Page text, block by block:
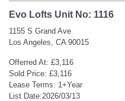
Evo Lofts Unit No: 1116
1155 S Grand Ave
Los Angeles, CA 90015
Offerred At: £3,116
Sold Price: £3,116
Lease Terms: 1+Year
List Date:2026/03/13